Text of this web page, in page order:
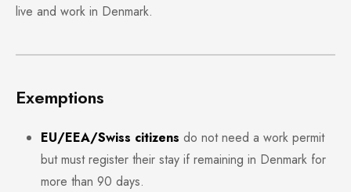
live and work in Denmark.
Exemptions
EU/EEA/Swiss citizens do not need a work permit
but must register their stay if remaining in Denmark for
more than 90 days.